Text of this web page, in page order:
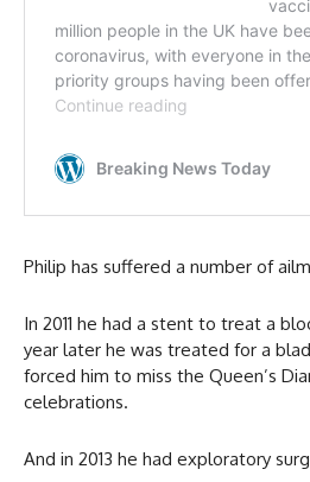
Philip has suffered a number of
In 2011 he had a stent to treat a
year later he was treated for a
forced him to miss the Queen’s
celebrations.
And in 2013 he had exploratory